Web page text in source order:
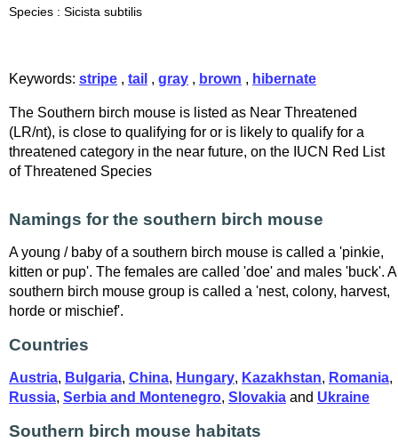
Species : Sicista subtilis
Keywords: stripe , tail , gray , brown , hibernate
The Southern birch mouse is listed as Near Threatened
(LR/nt), is close to qualifying for or is likely to qualify for a
threatened category in the near future, on the IUCN Red List
of Threatened Species
Namings for the southern birch mouse
A young / baby of a southern birch mouse is called a 'pinkie,
kitten or pup'. The females are called 'doe' and males 'buck'. A
southern birch mouse group is called a 'nest, colony, harvest,
horde or mischief'.
Countries
Austria, Bulgaria, China, Hungary, Kazakhstan, Romania,
Russia, Serbia and Montenegro, Slovakia and Ukraine
Southern birch mouse habitats